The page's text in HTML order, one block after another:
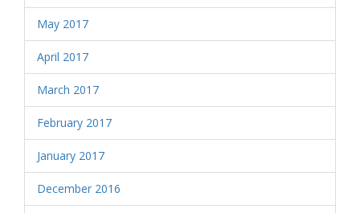
May 2017
April 2017
March 2017
February 2017
January 2017
December 2016